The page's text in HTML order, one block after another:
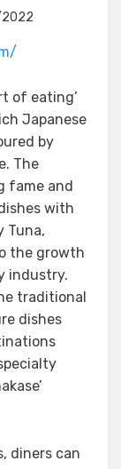
2022
of eating’
Japanese
by
The
fame and
with
Tuna,
the growth
industry.
traditional
dishes
diners can